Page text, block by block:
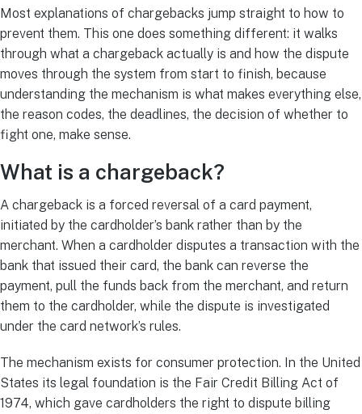
Most explanations of chargebacks jump straight to how to
prevent them. This one does something different: it walks
through what a chargeback actually is and how the dispute
moves through the system from start to finish, because
understanding the mechanism is what makes everything else,
the reason codes, the deadlines, the decision of whether to
fight one, make sense.
What is a chargeback?
A chargeback is a forced reversal of a card payment,
initiated by the cardholder’s bank rather than by the
merchant. When a cardholder disputes a transaction with the
bank that issued their card, the bank can reverse the
payment, pull the funds back from the merchant, and return
them to the cardholder, while the dispute is investigated
under the card network’s rules.
The mechanism exists for consumer protection. In the United
States its legal foundation is the Fair Credit Billing Act of
1974, which gave cardholders the right to dispute billing